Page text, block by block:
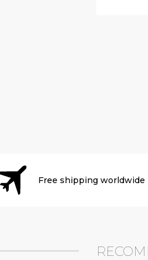
Free shipping worldwide